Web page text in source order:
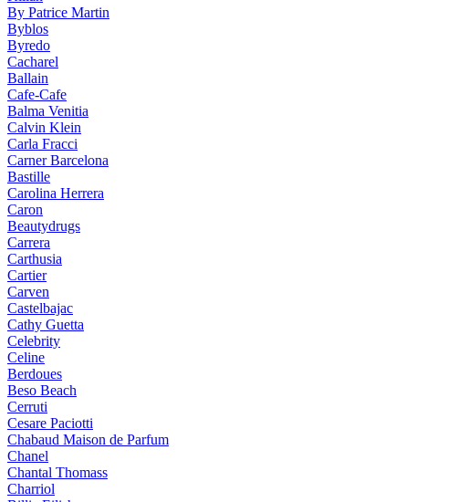
By Patrice Martin
Byblos
Byredo
Cacharel
Ballain
Cafe-Cafe
Balma Venitia
Calvin Klein
Carla Fracci
Carner Barcelona
Bastille
Carolina Herrera
Caron
Beautydrugs
Carrera
Carthusia
Cartier
Carven
Castelbajac
Cathy Guetta
Celebrity
Celine
Berdoues
Beso Beach
Cerruti
Cesare Paciotti
Chabaud Maison de Parfum
Chanel
Chantal Thomass
Charriol